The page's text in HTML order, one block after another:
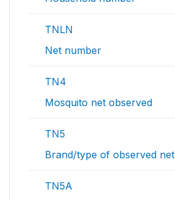
TNLN
Net number
TN4
Mosquito net observed
TN5
Brand/type of observed net
TN5A